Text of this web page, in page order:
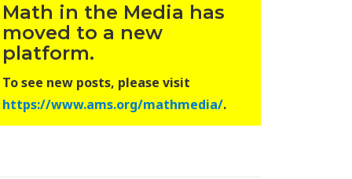
Math in the Media has
moved to a new
platform.
To see new posts, please visit
https://www.ams.org/mathmedia/.